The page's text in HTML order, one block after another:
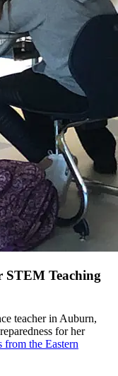
STEM Teaching
teacher in Auburn,
for her
from the Eastern